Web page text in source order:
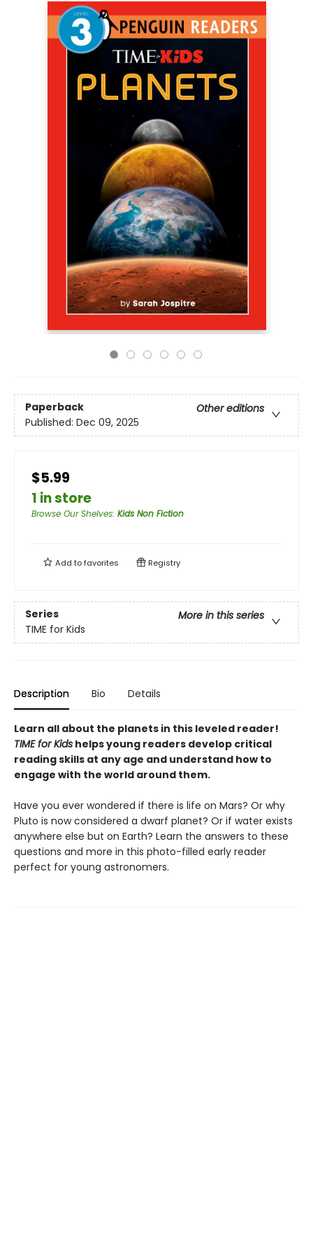
Paperback
Other editions
Published: Dec 09, 2025
$5.99
1 in store
Browse Our Shelves: Kids Non Fiction
Add tofavorites Registry
Series
More in this series
TIME for Kids
Description Bio Details
Learn all about the planets in this leveled reader!
TIME for Kids helps young readers develop critical
reading skills at any age and understand how to
engage with the world around them.
Have you ever wondered if there is life on Mars? Or why
Pluto is now considered a dwarf planet? Or if water exists
anywhere else but on Earth? Learn the answers to these
questions and more in this photo-filled early reader
perfect for young astronomers.